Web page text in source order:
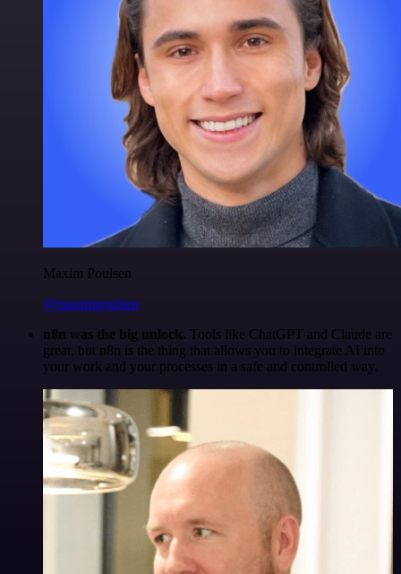
Maxim Poulsen
@maximpoulsen
n8n was the big unlock. Tools like ChatGPT and Claude are
great, but n8n is the thing that allows you to integrate AI into
your work and your processes in a safe and controlled way.